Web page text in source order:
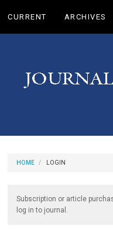
CURRENT ARCHIVES
HOME LOGIN
Subscription or article
log in to journal.